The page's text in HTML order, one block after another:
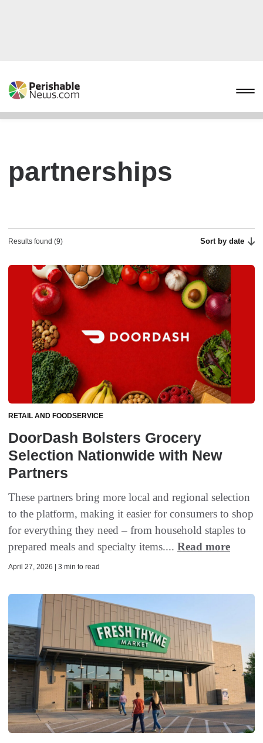
partnerships
Results found (9) Sort by date
RETAIL AND FOODSERVICE
DoorDash Bolsters Grocery
Selection Nationwide with New
Partners
These partners bring more local and regional selection
to the platform, making it easier for consumers to shop
for everything they need – from household staples to
prepared meals and specialty items.... Read more
April 27, 2026 | 3 min to read